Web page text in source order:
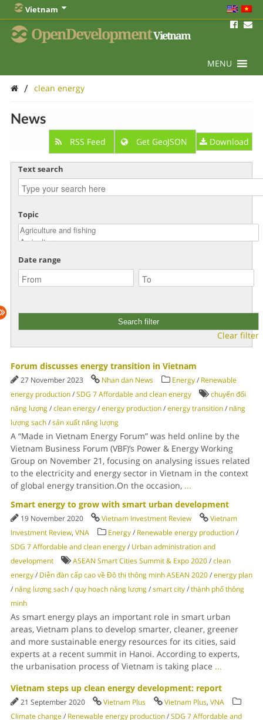
Vietnam
OpenDevelopmentVietnam
MENU
/ clean energy
News
RSS Feed Get GeoJSON Download
Text search
Topic
Date range
Clear filter
Forum discusses energy transition in Vietnam
27 November 2023 Nhan dan News Energy/ Renewable
energy production/SDG 7 Affordable and clean energy
chuyển đổi
năng lượng/clean energy/energy production/energy transition/ năng
lượng sạch/sản xuất năng lượng
A “Made in Vietnam Energy Forum” was held online by the
Vietnam Business Forum (VBF)’s Power & Energy Working
Group on November 21, focusing on analysing issues related
to the electricity and energy sector in Vietnam in the context
of global energy transition.On the occasion, ...
Smart energy to grow with smart urban development
19 November 2020 Vietnam Investment Review
Vietnam
Investment Review, VNA Energy/ Renewable energy production/
SDG 7 Affordable and clean energy/ Urban administration and
development
ASEAN Smart Cities Summit & Expo 2020/clean
energy/ Diễn đàn cấp cao về Đô thị thông minh ASEAN 2020/energy plan
/ năng lượng sạch/quy hoạch năng lượng/smart city/thành phố thông
minh
As smart energy plays an important role in smart urban
areas, Vietnam plans to develop smarter, cleaner, greener
and more sustainable energy resources for its cities, said
experts at a recent summit in Hanoi. According to experts,
the urbanisation process of Vietnam is taking place ...
Vietnam steps up clean energy development: report
21 September 2020 Vietnam Plus Vietnam Plus, VNA
Climate change/ Renewable energy production/SDG 7 Affordable and